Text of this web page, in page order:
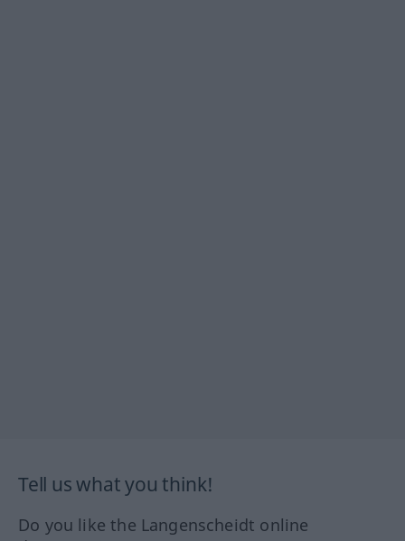
Tell us what you think!
Do you like the Langenscheidt online